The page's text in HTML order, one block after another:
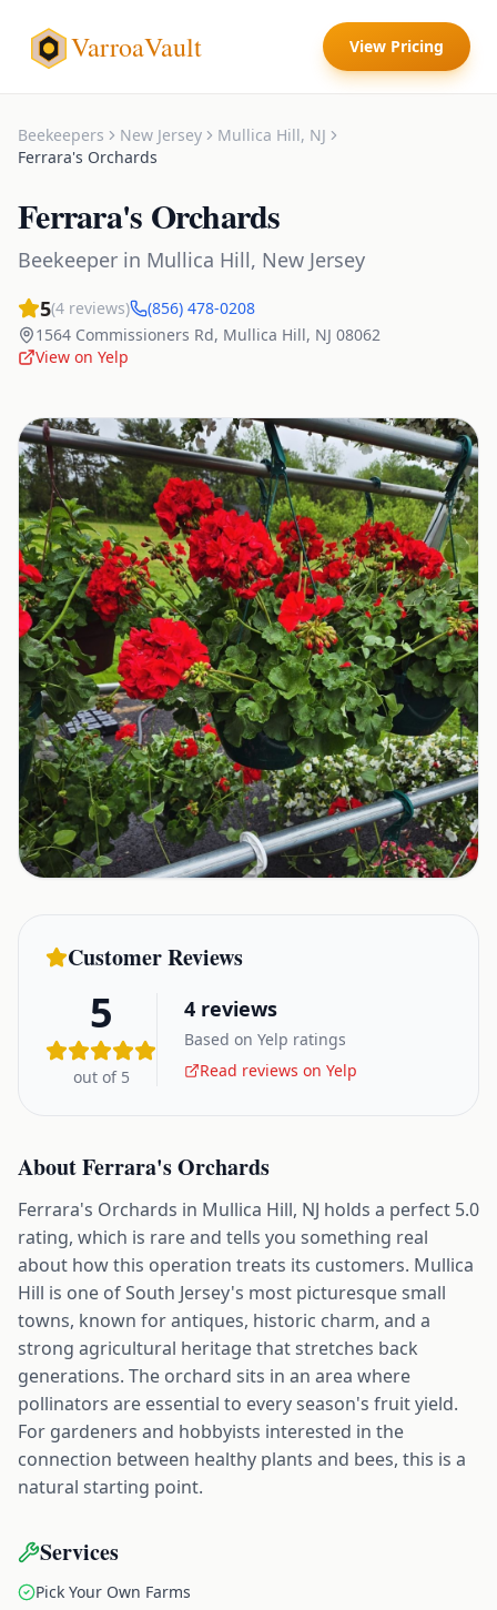
VarroaVault View Pricing
Beekeepers New Jersey Mullica Hill, NJ
Ferrara's Orchards
Ferrara's Orchards
Beekeeper in Mullica Hill, New Jersey
5(4 reviews)
(856) 478-0208
1564 Commissioners Rd, Mullica Hill, NJ 08062
View on Yelp
Customer Reviews
5
out of 5
4 reviews
Based on Yelp ratings
Read reviews on Yelp
AboutFerrara's Orchards
Ferrara's Orchards in Mullica Hill, NJ holds a perfect 5.0
rating, which is rare and tells you something real
about how this operation treats its customers. Mullica
Hill is one of South Jersey's most picturesque small
towns, known for antiques, historic charm, and a
strong agricultural heritage that stretches back
generations. The orchard sits in an area where
pollinators are essential to every season's fruit yield.
For gardeners and hobbyists interested in the
connection between healthy plants and bees, this is a
natural starting point.
Services
Pick Your Own Farms